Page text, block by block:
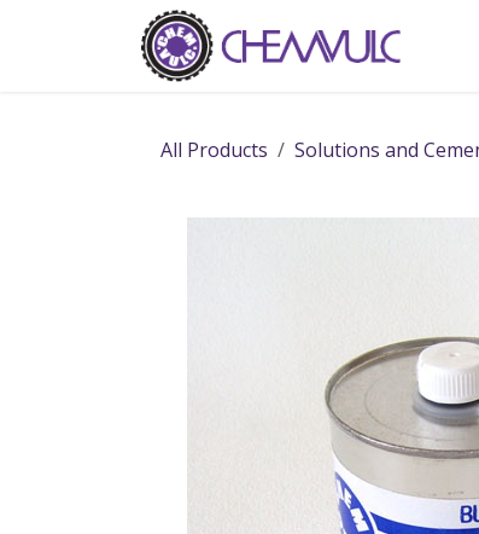
All Products Solutions and